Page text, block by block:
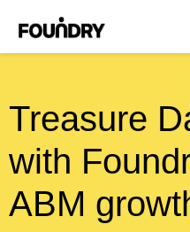
Treasure
with
ABM